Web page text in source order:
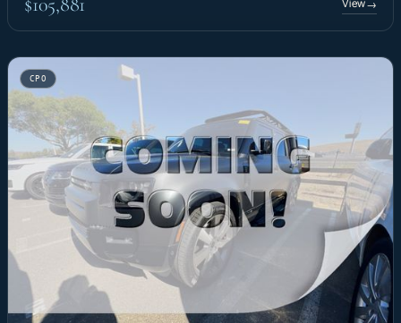
View→
CPO